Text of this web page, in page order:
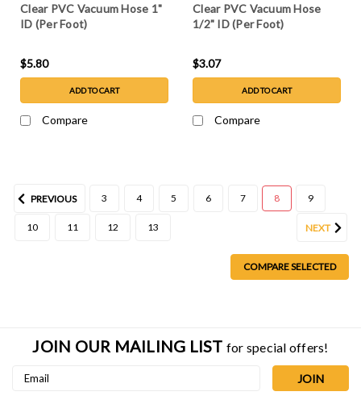
Clear PVC Vacuum Hose 1"
ID (Per Foot)
$5.80
ADD TO CART
Compare
Clear PVC Vacuum Hose
1/2" ID (Per Foot)
$3.07
ADD TO CART
Compare
PREVIOUS 3 4 5 6 7 8 9
10 11 12 13 NEXT
COMPARE SELECTED
JOIN OUR MAILING LIST for special offers!
Email